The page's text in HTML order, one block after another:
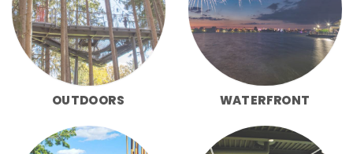
OUTDOORS WATERFRONT